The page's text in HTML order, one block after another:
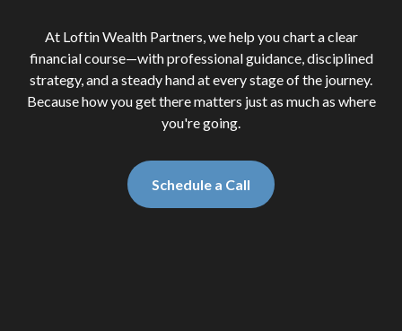
At Loftin Wealth Partners, we help you chart a clear
financial course—with professional guidance, disciplined
strategy, and a steady hand at every stage of the journey.
Because how you get there matters just as much as where
you're going.
Schedule a Call